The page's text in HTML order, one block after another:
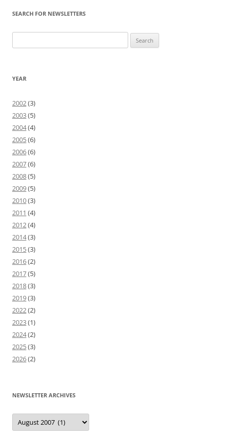
SEARCH FOR NEWSLETTERS
for:
YEAR
2002(3)
2003(5)
2004(4)
2005(6)
2006(6)
2007(6)
2008(5)
2009(5)
2010(3)
2011 (4)
2012(4)
2014(3)
2015(3)
2016(2)
2017(5)
2018(3)
2019(3)
2022(2)
2023(1)
2024(2)
2025(3)
2026(2)
NEWSLETTER ARCHIVES
Newsletter
Archives